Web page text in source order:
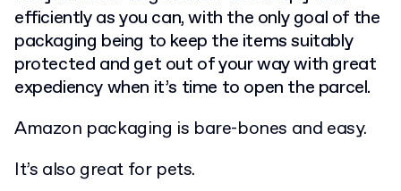
efficiently as you can, with the only goal of the
packaging being to keep the items suitably
protected and get out of your way with great
expediency when it’s time to open the parcel.
Amazon packaging is bare-bones and easy.
It’s also great for pets.